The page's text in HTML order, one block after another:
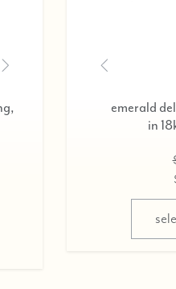
delicate eternity ring,